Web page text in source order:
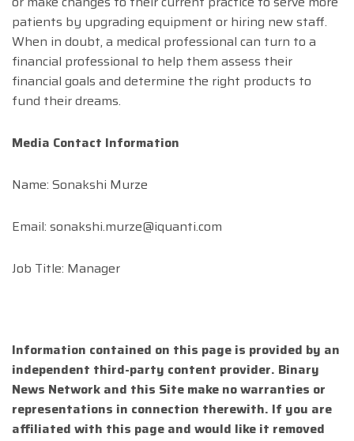
patients by upgrading equipment or hiring new staff.
When in doubt, a medical professional can turn to a
financial professional to help them assess their
financial goals and determine the right products to
fund their dreams.
Media Contact Information
Name: Sonakshi Murze
Email: sonakshi.murze@iquanti.com
Job Title: Manager
Information contained on this page is provided by an
independent third-party content provider. Binary
News Network and this Site make no warranties or
representations in connection therewith. If you are
affiliated with this page and would like it removed